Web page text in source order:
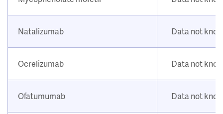
Natalizumab Data not
Ocrelizumab Data not
Ofatumumab Data not